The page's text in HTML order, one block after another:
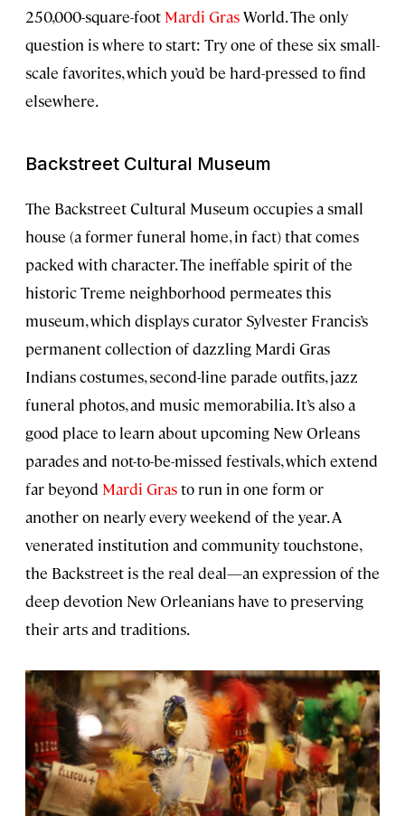
250,000-square-foot Mardi GrasWorld. The only
question is where to start: Try one of these six small-
scale favorites, which you’d be hard-pressed to find
elsewhere.
Backstreet Cultural Museum
The Backstreet Cultural Museum occupies a small
house (a former funeral home, in fact) that comes
packed with character. The ineffable spirit of the
historic Treme neighborhood permeates this
museum, which displays curator Sylvester Francis’s
permanent collection of dazzling Mardi Gras
Indians costumes, second-line parade outfits, jazz
funeral photos, and music memorabilia. It’s also a
good place to learn about upcoming New Orleans
parades and not-to-be-missed festivals, which extend
far beyond Mardi Grasto run in one form or
another on nearly every weekend of the year. A
venerated institution and community touchstone,
the Backstreet is the real deal—an expression of the
deep devotion New Orleanians have to preserving
their arts and traditions.